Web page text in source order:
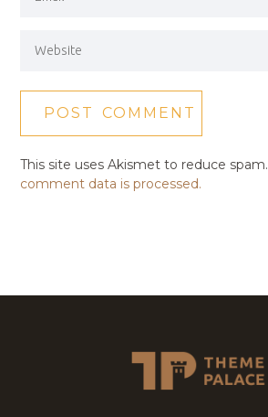
This site uses Akismet to reduce spam.
comment data is processed.